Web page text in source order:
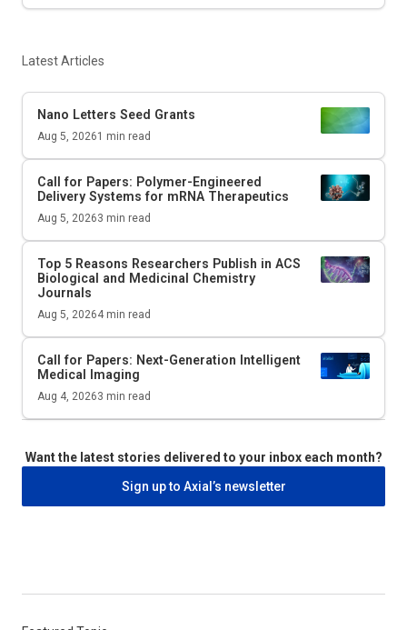
Latest Articles
Nano Letters Seed Grants
Aug 5, 20261 min read
Call for Papers: Polymer-Engineered
Delivery Systems for mRNA Therapeutics
Aug 5, 20263 min read
Top 5 Reasons Researchers Publish in ACS
Biological and Medicinal Chemistry
Journals
Aug 5, 20264 min read
Call for Papers: Next-Generation Intelligent
Medical Imaging
Aug 4, 20263 min read
Want the latest stories delivered to your inbox each month?
Sign up to Axial’s newsletter